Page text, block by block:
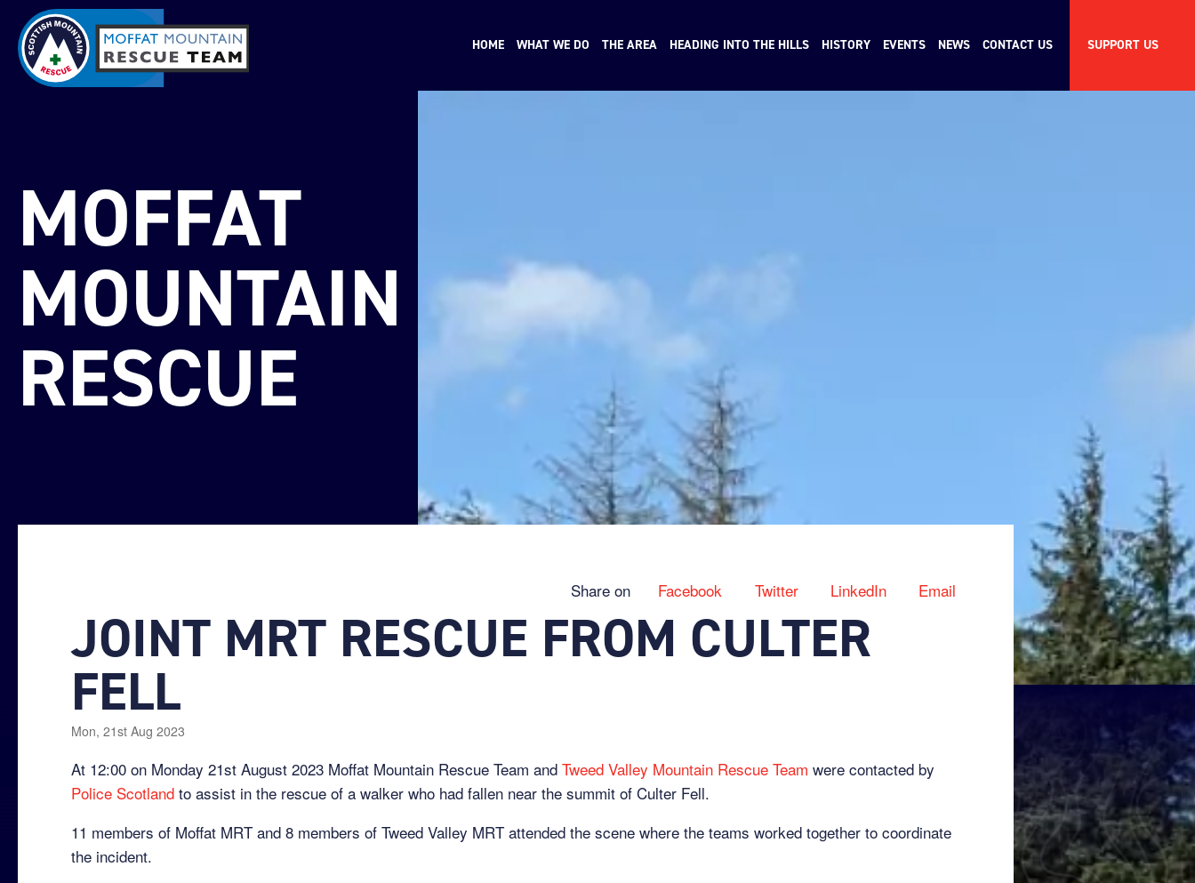
HOME WHAT WE DO THE AREA HEADING INTO THE HILLS HISTORY EVENTS NEWS CONTACT US SUPPORT US
MOFFAT
MOUNTAIN
RESCUE
Share on Facebook Twitter LinkedIn Email
JOINT MRT RESCUE FROM CULTER
FELL
Mon, 21st Aug 2023
At 12:00 on Monday 21st August 2023 Moffat Mountain Rescue Team and Tweed Valley Mountain Rescue Team were contacted by
Police Scotland to assist in the rescue of a walker who had fallen near the summit of Culter Fell.
11 members of Moffat MRT and 8 members of Tweed Valley MRT attended the scene where the teams worked together to coordinate
the incident.